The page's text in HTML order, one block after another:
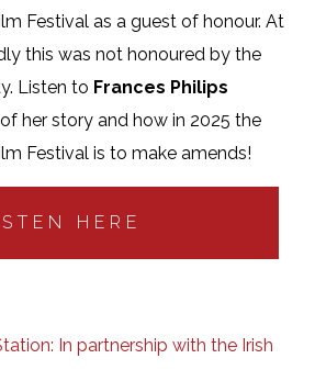
Festival as a guest of honour. At
this was not honoured by the
Listen to Frances Philips
her story and how in 2025 the
Festival is to make amends!
HERE
In partnership with the Irish